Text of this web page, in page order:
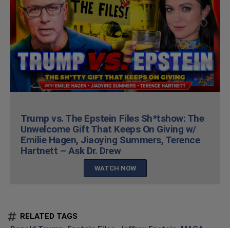
Trump vs. The Epstein Files Sh*tshow: The
Unwelcome Gift That Keeps On Giving w/
Emilie Hagen, Jiaoying Summers, Terence
Hartnett – Ask Dr. Drew
WATCH NOW
RELATED TAGS